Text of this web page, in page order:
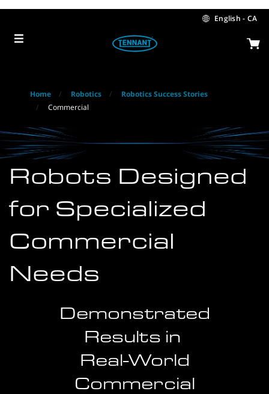
menu
English - CA
Home Robotics
Robotics Success Stories
Commercial
Robots Designed
for Specialized
Commercial
Needs
Demonstrated
Results in
Real-World
Commercial